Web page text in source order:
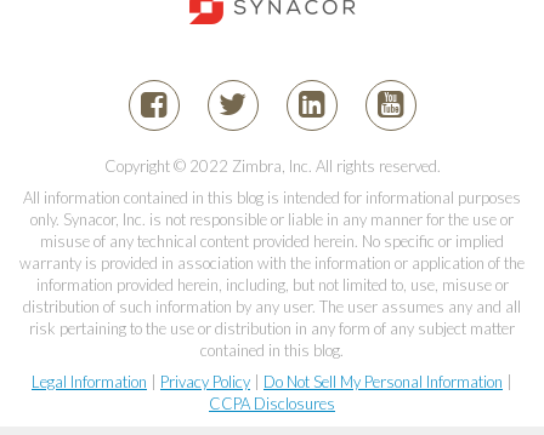
Copyright © 2022 Zimbra, Inc. All rights reserved.
All information contained in this blog is intended for informational purposes
only. Synacor, Inc. is not responsible or liable in any manner for the use or
misuse of any technical content provided herein. No specific or implied
warranty is provided in association with the information or application of the
information provided herein, including, but not limited to, use, misuse or
distribution of such information by any user. The user assumes any and all
risk pertaining to the use or distribution in any form of any subject matter
contained in this blog.
Legal Information
Privacy Policy Do Not Sell My Personal Information
CCPA Disclosures